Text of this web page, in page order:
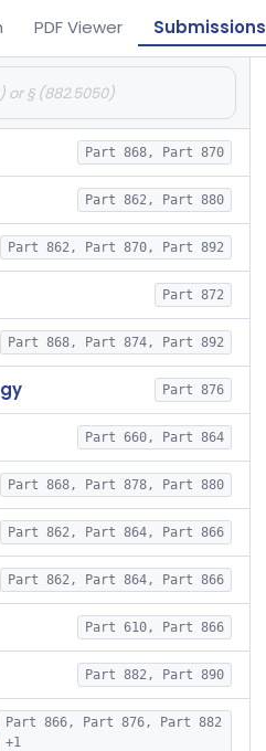
PDF Viewer Submissions
Part 868, Part 870
Part 862, Part 880
Part 862, Part 870, Part 892
Part 872
Part 868, Part 874, Part 892
Part 876
Part 660, Part 864
Part 868, Part 878, Part 880
Part 862, Part 864, Part 866
Part 862, Part 864, Part 866
Part 610, Part 866
Part 882, Part 890
Part 866, Part 876, Part 882
+1